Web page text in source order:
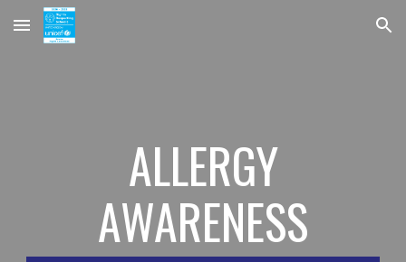
Skip to main content Skip to navigation
ALLERGY
AWARENESS